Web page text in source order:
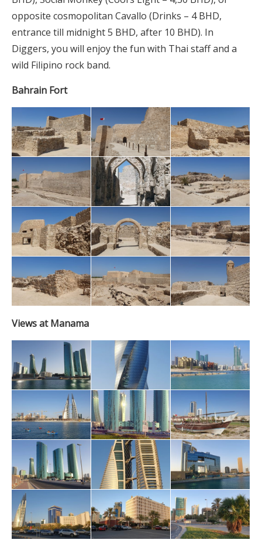
opposite cosmopolitan Cavallo (Drinks – 4 BHD,
entrance till midnight 5 BHD, after 10 BHD). In
Diggers, you will enjoy the fun with Thai staff and a
wild Filipino rock band.
Bahrain Fort
Views at Manama